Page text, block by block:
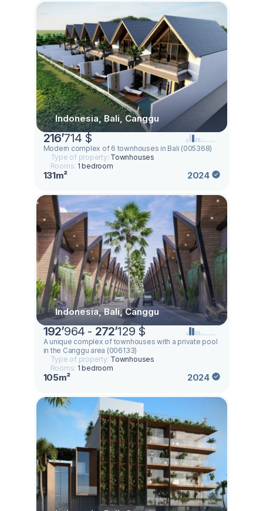
Indonesia, Bali, Canggu
216’714 $
Modern complex of 6 townhouses in Bali (005368)
Type of property: Townhouses
Rooms: 1 bedroom
131m² 2024
Indonesia, Bali, Canggu
192’964 - 272’129 $
A unique complex of townhouses with a private pool
in the Canggu area (006133)
Type of property: Townhouses
Rooms: 1 bedroom
105m² 2024